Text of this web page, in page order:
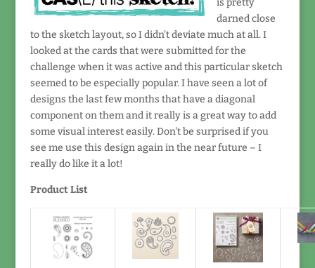
is pretty
darned close
to the sketch layout, so I didn't deviate much at all. I
looked at the cards that were submitted for the
challenge when it was active and this particular sketch
seemed to be especially popular. I have seen a lot of
designs the last few months that have a diagonal
component on them and it really is a great way to add
some visual interest easily. Don't be surprised if you
see me use this design again in the near future – I
really do like it a lot!
Product List